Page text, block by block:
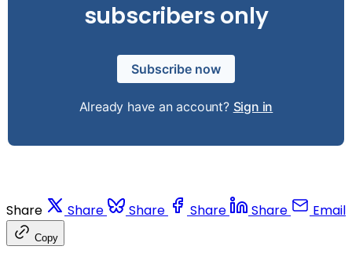
subscribers only
Subscribe now
Already have an account? Sign in
Share Share Share Share Share Email
Copy